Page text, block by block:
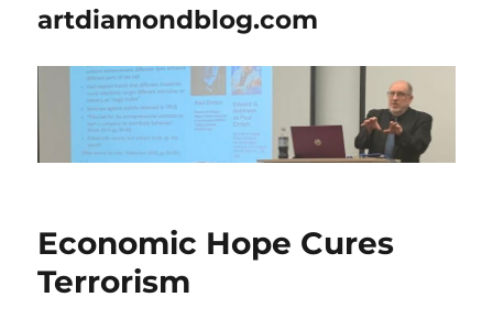
artdiamondblog.com
Economic Hope Cures
Terrorism